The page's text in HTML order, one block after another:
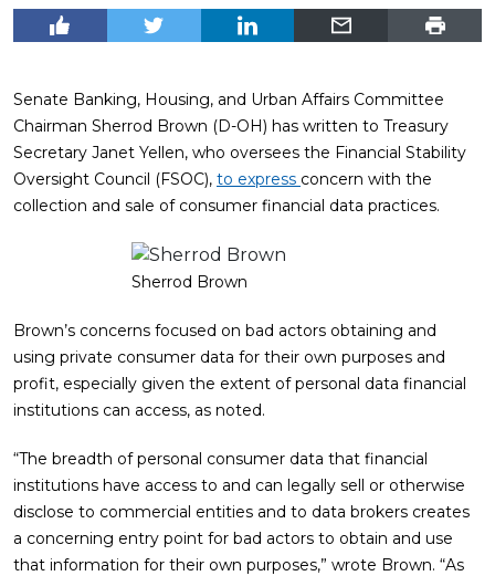
Senate Banking, Housing, and Urban Affairs Committee
Chairman Sherrod Brown (D-OH) has written to Treasury
Secretary Janet Yellen, who oversees the Financial Stability
Oversight Council (FSOC), to express concern with the
collection and sale of consumer financial data practices.
Sherrod Brown
Brown’s concerns focused on bad actors obtaining and
using private consumer data for their own purposes and
profit, especially given the extent of personal data financial
institutions can access, as noted.
“The breadth of personal consumer data that financial
institutions have access to and can legally sell or otherwise
disclose to commercial entities and to data brokers creates
a concerning entry point for bad actors to obtain and use
that information for their own purposes,” wrote Brown. “As